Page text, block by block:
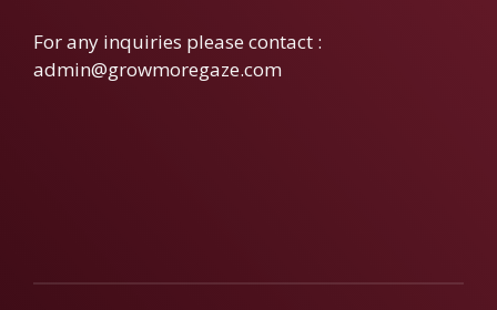
For any inquiries please contact :
admin@growmoregaze.com